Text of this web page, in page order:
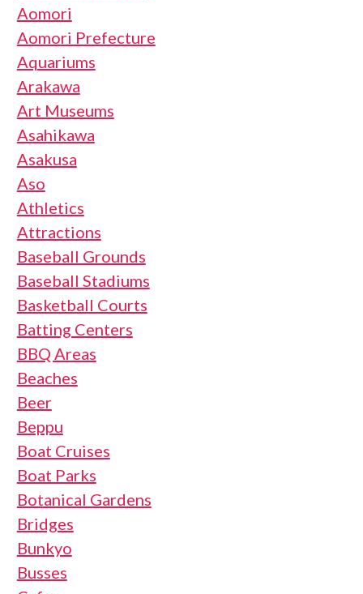
Aomori
Aomori Prefecture
Aquariums
Arakawa
Art Museums
Asahikawa
Asakusa
Aso
Athletics
Attractions
Baseball Grounds
Baseball Stadiums
Basketball Courts
Batting Centers
BBQ Areas
Beaches
Beer
Beppu
Boat Cruises
Boat Parks
Botanical Gardens
Bridges
Bunkyo
Busses